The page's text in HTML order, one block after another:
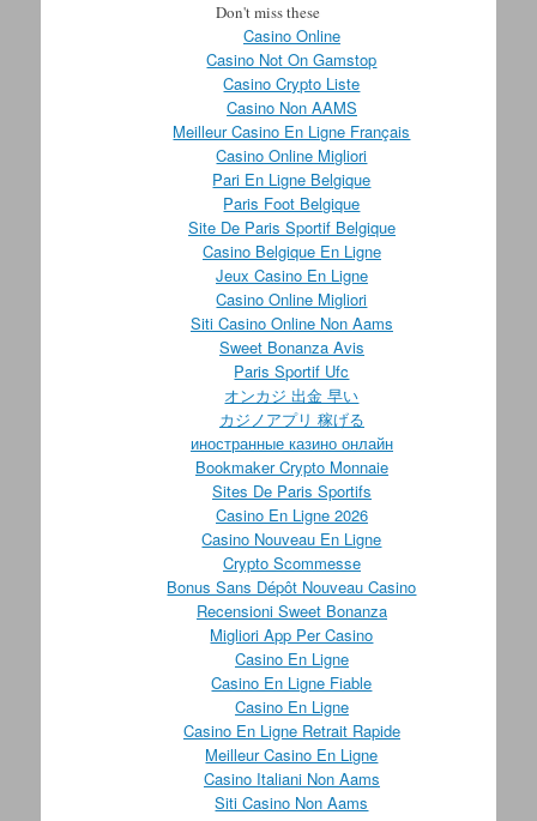
Don't miss these
Casino Online
Casino Not On Gamstop
Casino Crypto Liste
Casino Non AAMS
Meilleur Casino En Ligne Français
Casino Online Migliori
Pari En Ligne Belgique
Paris Foot Belgique
Site De Paris Sportif Belgique
Casino Belgique En Ligne
Jeux Casino En Ligne
Casino Online Migliori
Siti Casino Online Non Aams
Sweet Bonanza Avis
Paris Sportif Ufc
オンカジ 出金 早い
カジノアプリ 稼げる
иностранные казино онлайн
Bookmaker Crypto Monnaie
Sites De Paris Sportifs
Casino En Ligne 2026
Casino Nouveau En Ligne
Crypto Scommesse
Bonus Sans Dépôt Nouveau Casino
Recensioni Sweet Bonanza
Migliori App Per Casino
Casino En Ligne
Casino En Ligne Fiable
Casino En Ligne
Casino En Ligne Retrait Rapide
Meilleur Casino En Ligne
Casino Italiani Non Aams
Siti Casino Non Aams